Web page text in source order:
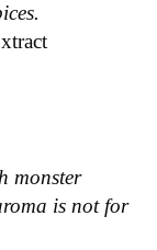
monster
is not for